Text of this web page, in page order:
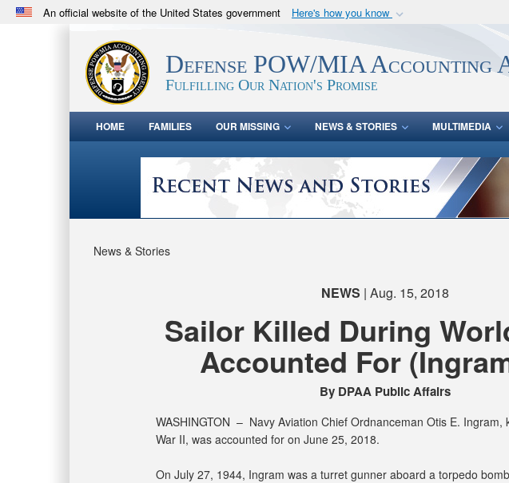
An official website of the United States government Here's how you know
.milwebsite belongs to an official U.S. Department of Defense organization
in the United States.Defense POW/MIA Accounting
Fulfilling Our Nation's Promise
HOME FAMILIES OUR MISSING NEWS & STORIES MULTIMEDIA
News & Stories
NEWS | Aug. 15, 2018
Sailor Killed During
Accounted For
By DPAA Public Affairs
WASHINGTON – Navy Aviation Chief Ordnanceman Otis E. Ingram,
War II, was accounted for on June 25, 2018.
On July 27, 1944, Ingram was a turret gunner aboard a torpedo